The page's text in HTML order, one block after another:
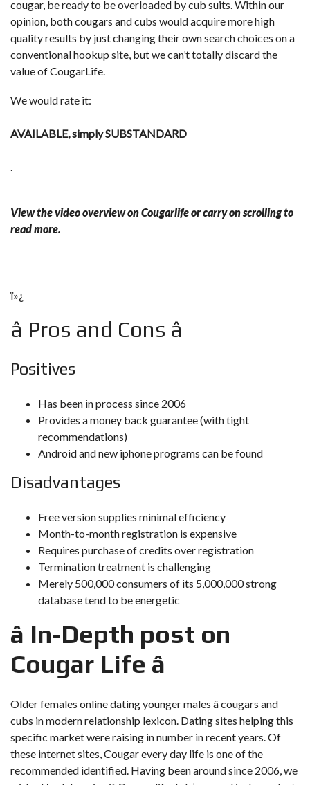
cougar, be ready to be overloaded by cub suits. Within our
opinion, both cougars and cubs would acquire more high
quality results by just changing their own search choices on a
conventional hookup site, but we can’t totally discard the
value of CougarLife.
We would rate it:
AVAILABLE, simply SUBSTANDARD
.
View the video overview on Cougarlife or carry on scrolling to
read more.
ï»¿
â Pros and Cons â
Positives
Has been in process since 2006
Provides a money back guarantee (with tight
recommendations)
Android and new iphone programs can be found
Disadvantages
Free version supplies minimal efficiency
Month-to-month registration is expensive
Requires purchase of credits over registration
Termination treatment is challenging
Merely 500,000 consumers of its 5,000,000 strong
database tend to be energetic
â In-Depth post on
Cougar Life â
Older females online dating younger males â cougars and
cubs in modern relationship lexicon. Dating sites helping this
specific market were raising in number in recent years. Of
these internet sites, Cougar every day life is one of the
recommended identified. Having been around since 2006, we